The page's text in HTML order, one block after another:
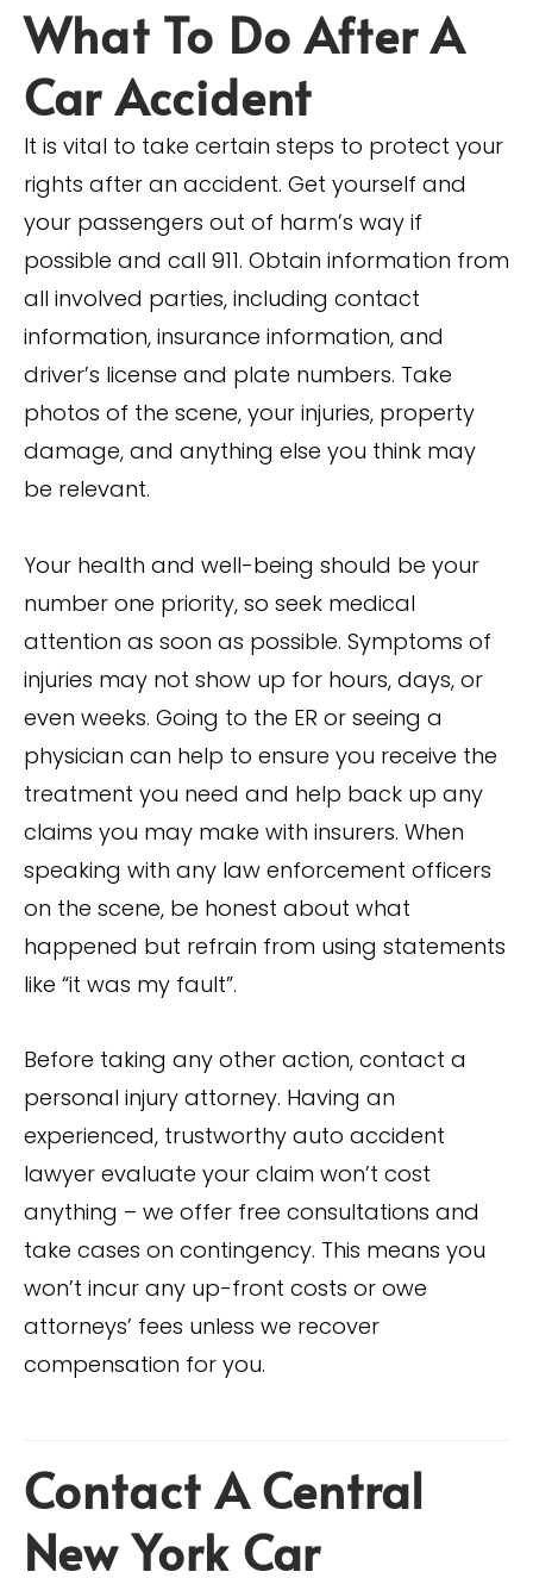
What To Do After A
Car Accident
It is vital to take certain steps to protect your
rights after an accident. Get yourself and
your passengers out of harm’s way if
possible and call 911. Obtain information from
all involved parties, including contact
information, insurance information, and
driver’s license and plate numbers. Take
photos of the scene, your injuries, property
damage, and anything else you think may
be relevant.
Your health and well-being should be your
number one priority, so seek medical
attention as soon as possible. Symptoms of
injuries may not show up for hours, days, or
even weeks. Going to the ER or seeing a
physician can help to ensure you receive the
treatment you need and help back up any
claims you may make with insurers. When
speaking with any law enforcement officers
on the scene, be honest about what
happened but refrain from using statements
like “it was my fault”.
Before taking any other action, contact a
personal injury attorney. Having an
experienced, trustworthy auto accident
lawyer evaluate your claim won’t cost
anything – we offer free consultations and
take cases on contingency. This means you
won’t incur any up-front costs or owe
attorneys’ fees unless we recover
compensation for you.
Contact A Central
New York Car